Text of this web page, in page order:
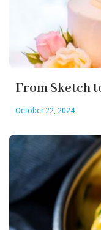
From Sketch
October 22, 2024